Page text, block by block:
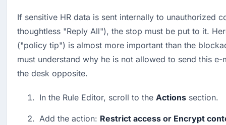
If sensitive HR data is sent internally to unauthorized
thoughtless "Reply All"), the stop must be put to it.
("policy tip") is almost more important than the
must understand why he is not allowed to send this
the desk opposite.
In the Rule Editor, scroll to the Actions section.
Add the action: Restrict access or Encrypt